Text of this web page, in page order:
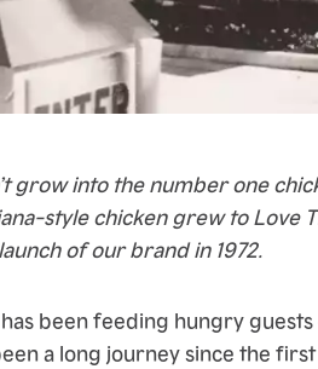
grow into the number one
style chicken grew to Love
of our brand in 1972.
has been feeding hungry
a long journey since the